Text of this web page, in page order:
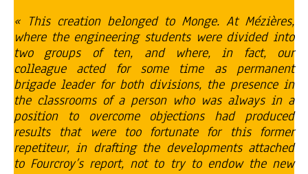
« This creation belonged to Monge. At Mézières,
where the engineering students were divided into
two groups of ten, and where, in fact, our
colleague acted for some time as permanent
brigade leader for both divisions, the presence in
the classrooms of a person who was always in a
position to overcome objections had produced
results that were too fortunate for this former
repetiteur, in drafting the developments attached
to Fourcroy’s report, not to try to endow the new